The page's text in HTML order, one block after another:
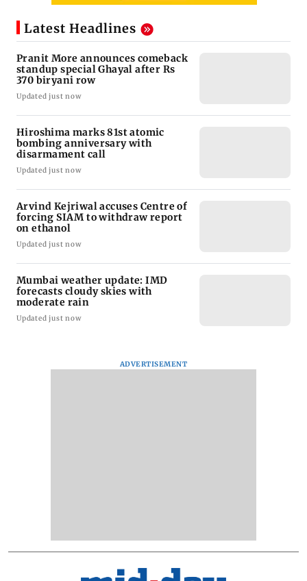
Latest Headlines
Pranit More announces comeback
standup special Ghayal after Rs
370 biryani row
Updated just now
Hiroshima marks 81st atomic
bombing anniversary with
disarmament call
Updated just now
Arvind Kejriwal accuses Centre of
forcing SIAM to withdraw report
on ethanol
Updated just now
Mumbai weather update: IMD
forecasts cloudy skies with
moderate rain
Updated just now
ADVERTISEMENT